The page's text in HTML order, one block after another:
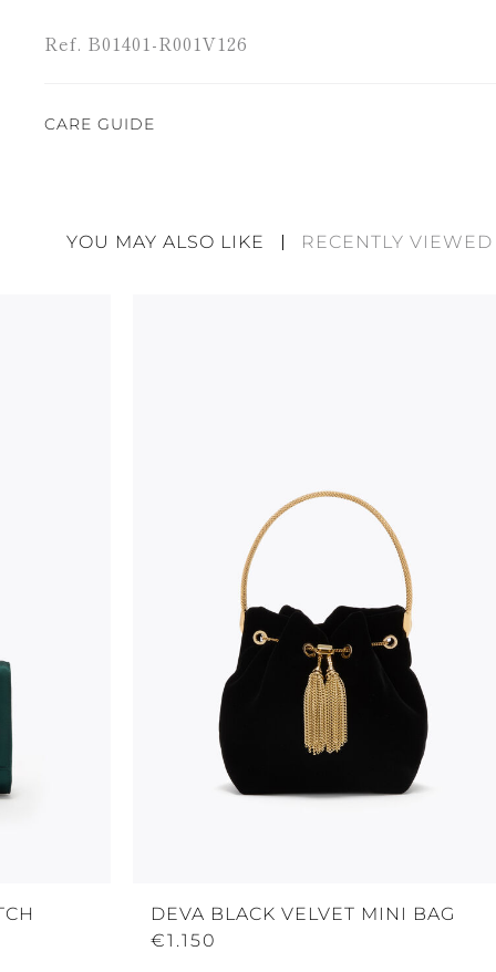
Ref. B01401-R001V126
CARE GUIDE
divergences between each item. Such features
considered as defects but rather elements that
use the protective bags to avoid contact with
YOU MAY ALSO LIKE RECENTLY VIEWED
DEVA BLACK VELVET MINI BAG
€1.150